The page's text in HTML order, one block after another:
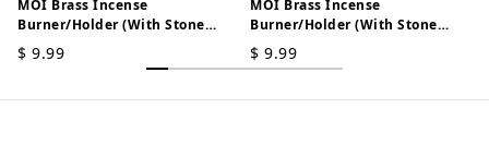
MOI Brass Incense
Burner/Holder (With Stone
Work) - Horse
$ 9.99
MOI Brass Incense
Burner/Holder (With Stone
Work) - Peacock
$ 9.99